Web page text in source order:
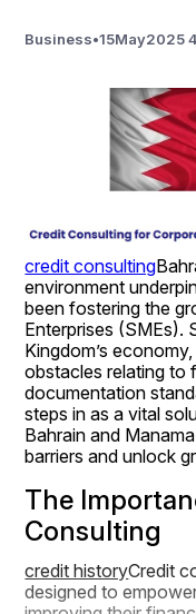
Business•15May2025
credit consulting
environment
been fostering the
Enterprises (SMEs).
Kingdom’s
obstacles relating to
documentation
steps in as a vital
Bahrain and
barriers and unlock
The
Consulting
credit historyCredit
designed to